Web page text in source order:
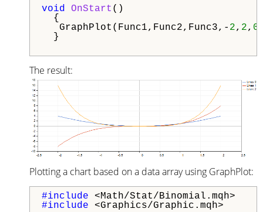
void
OnStart ()
{
GraphPlot(Func1,Func2,Func3,- 2, 2,
}
The result:
Plotting a chart based on a data array using GraphPlot:
#include
#include <Graphics/Graphic.mqh>